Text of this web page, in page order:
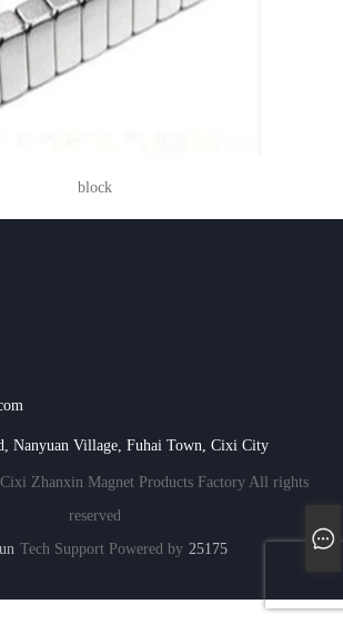
block
Nanyuan Village, Fuhai Town, Cixi City
Zhanxin Magnet Products Factory All rights
reserved
Tech Support Powered by 25175